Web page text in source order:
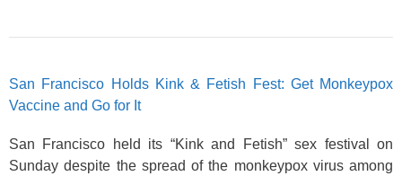
San Francisco Holds Kink & Fetish Fest: Get Monkeypox
Vaccine and Go for It
San Francisco held its “Kink and Fetish” sex festival on
Sunday despite the spread of the monkeypox virus among